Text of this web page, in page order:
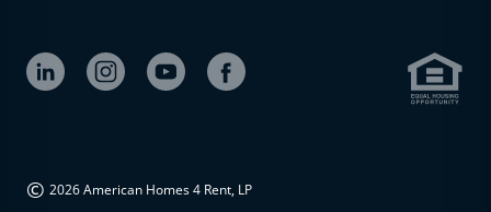
© 2026 American Homes 4 Rent, LP